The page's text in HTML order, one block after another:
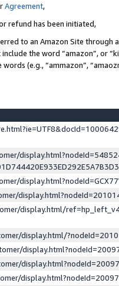
Agreement,
refund has been initiated,
to an Amazon Site
the word “amazon”, or
(e.g., “ammazon”,
display.html/
display.html/